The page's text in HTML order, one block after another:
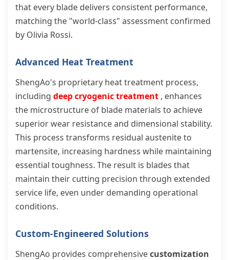
that every blade delivers consistent performance,
matching the "world-class" assessment confirmed
by Olivia Rossi.
Advanced Heat Treatment
ShengAo's proprietary heat treatment process,
including deep cryogenic treatment , enhances
the microstructure of blade materials to achieve
superior wear resistance and dimensional stability.
This process transforms residual austenite to
martensite, increasing hardness while maintaining
essential toughness. The result is blades that
maintain their cutting precision through extended
service life, even under demanding operational
conditions.
Custom-Engineered Solutions
ShengAo provides comprehensivecustomization